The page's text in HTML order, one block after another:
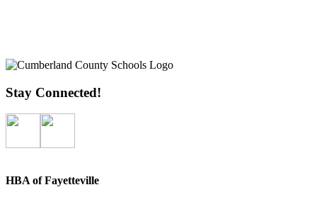
Stay Connected!
HBA of Fayetteville